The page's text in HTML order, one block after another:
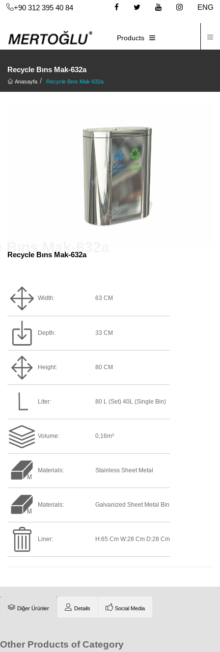
+90 312 395 40 84
ENG
Products
Recycle Bıns Mak-632a
Anasayfa Recycle Bıns Mak-632a
Recycle Bıns Mak-632a
Width: 63 CM
Depth: 33 CM
Height: 80 CM
Liter: 80 L (Set) 40L (single Bin)
Volume: 0,16m³
Materials: Stainless Sheet Metal
Materials: Galvanized Sheet Metal Bin
Liner: H:65 Cm W:28 Cm D:28 Cm
Diğer Ürünler Details Social Media
Other Products of Category